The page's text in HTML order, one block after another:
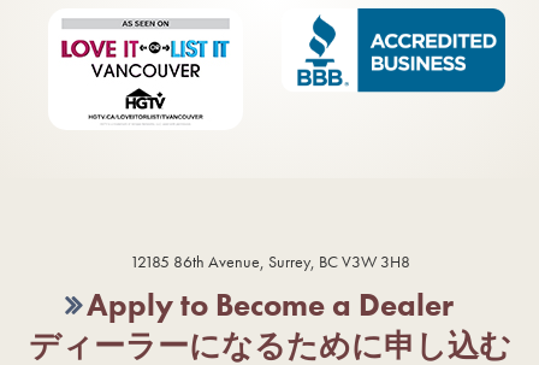
12185 86th Avenue, Surrey, BC V3W 3H8
Apply to Become a Dealer
ディーラーになるために申し込む